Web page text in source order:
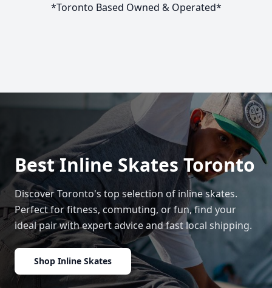
*Toronto Based Owned & Operated*
Best Inline Skates Toronto
Discover Toronto's top selection of inline skates.
Perfect for fitness, commuting, or fun, find your
ideal pair with expert advice and fast local shipping.
Shop Inline Skates